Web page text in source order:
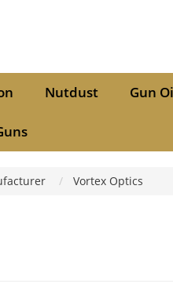
Nutdust Gun
Vortex Optics